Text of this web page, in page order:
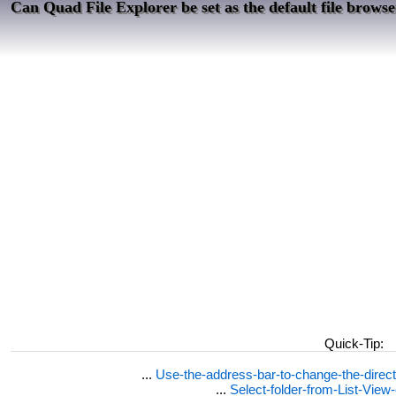
Can Quad File Explorer be set as the default file
Quick-Tip:
... Use-the-address-bar-to-change-the-
... Select-folder-from-List-